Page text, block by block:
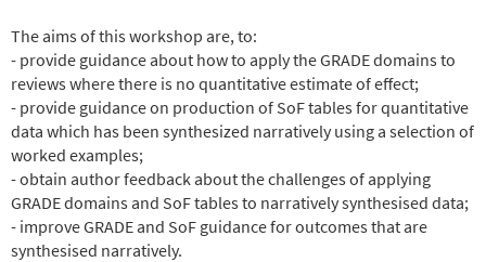
The aims of this workshop are, to:
- provide guidance about how to apply the GRADE domains to
reviews where there is no quantitative estimate of effect;
- provide guidance on production of SoF tables for quantitative
data which has been synthesized narratively using a selection of
worked examples;
- obtain author feedback about the challenges of applying
GRADE domains and SoF tables to narratively synthesised data;
- improve GRADE and SoF guidance for outcomes that are
synthesised narratively.